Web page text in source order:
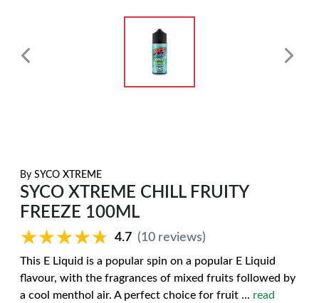
By SYCO XTREME
SYCO XTREME CHILL FRUITY
FREEZE 100ML
★★★★★
★★★★★ 4.7 (10 reviews)
This E Liquid is a popular spin on a popular E Liquid
flavour, with the fragrances of mixed fruits followed by
a cool menthol air. A perfect choice for fruit ... read